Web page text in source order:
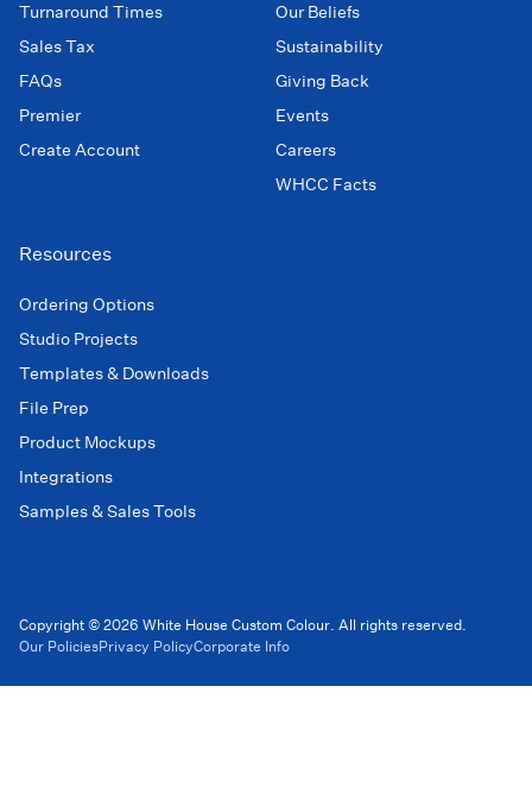
Turnaround Times
Sales Tax
FAQs
Premier
Create Account
Our Beliefs
Sustainability
Giving Back
Events
Careers
WHCC Facts
Resources
Ordering Options
Studio Projects
Templates & Downloads
File Prep
Product Mockups
Integrations
Samples & Sales Tools
Copyright © 2026 White House Custom Colour. All rights reserved.
Our PoliciesPrivacy PolicyCorporate Info